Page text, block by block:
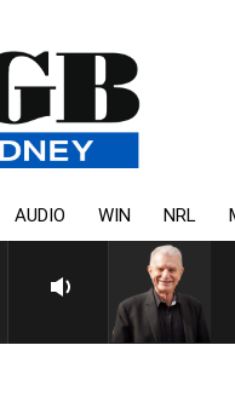
AUDIO WIN NRL
SUNDAY NIGHTS WITH BILL